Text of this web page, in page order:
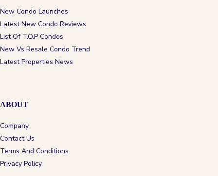
New Condo Launches
Latest New Condo Reviews
List Of T.O.P Condos
New Vs Resale Condo Trend
Latest Properties News
ABOUT
Company
Contact Us
Terms And Conditions
Privacy Policy